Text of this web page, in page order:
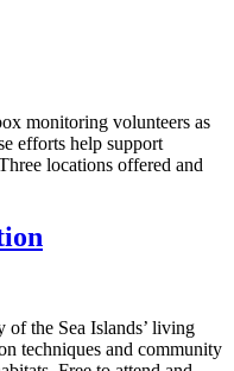
monitoring volunteers as
efforts help support
locations offered and
of the Sea Islands’ living
techniques and community